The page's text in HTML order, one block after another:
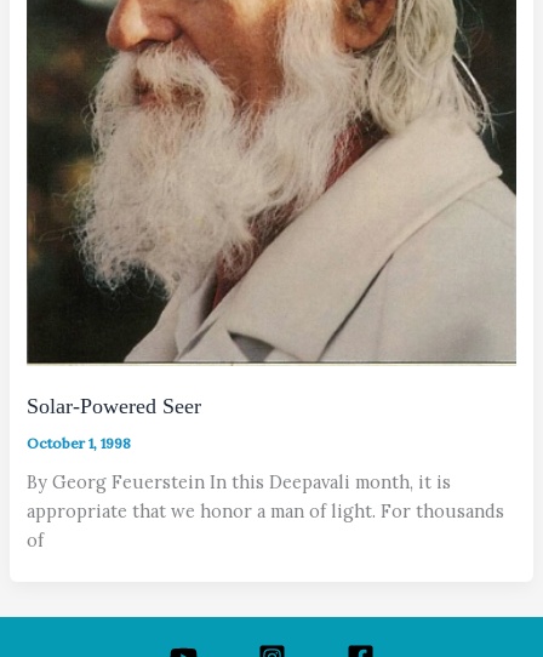
Solar-Powered Seer
October 1, 1998
By Georg Feuerstein In this Deepavali month, it is
appropriate that we honor a man of light. For thousands
of